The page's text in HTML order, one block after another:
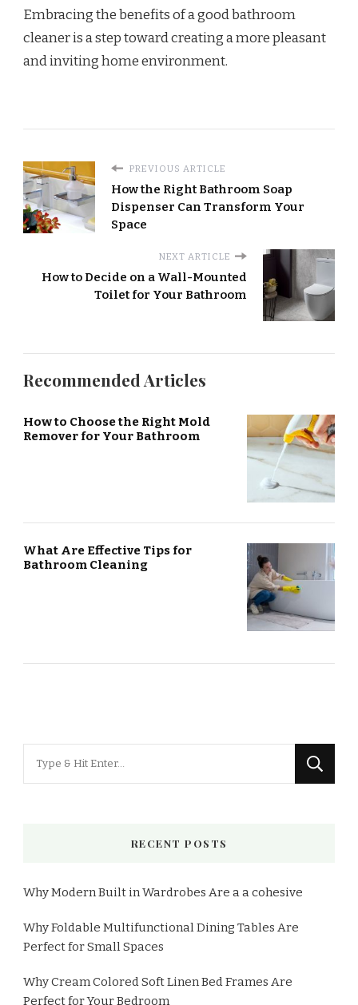
Embracing the benefits of a good bathroom
cleaner is a step toward creating a more pleasant
and inviting home environment.
PREVIOUS ARTICLE
How the Right Bathroom Soap
Dispenser Can Transform Your
Space
NEXT ARTICLE
How to Decide on a Wall-Mounted
Toilet for Your Bathroom
Recommended Articles
How to Choose the Right Mold
Remover for Your Bathroom
What Are Effective Tips for
Bathroom Cleaning
RECENT POSTS
Why Modern Built in Wardrobes Are a a cohesive
Why Foldable Multifunctional Dining Tables Are
Perfect for Small Spaces
Why Cream Colored Soft Linen Bed Frames Are
Perfect for Your Bedroom